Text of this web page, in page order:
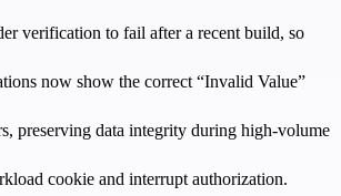
verification to fail after a recent build, so
now show the correct “Invalid Value”
preserving data integrity during high-volume
cookie and interrupt authorization.